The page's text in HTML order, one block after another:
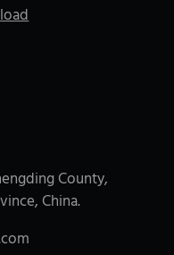
County,
China.